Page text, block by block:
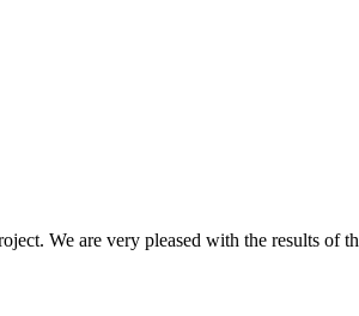
We are very pleased with the results of